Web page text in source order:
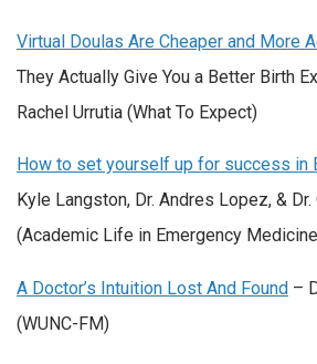
Virtual Doulas Are Cheaper and More
They Actually Give You a Better Birth
Rachel Urrutia (What To Expect)
How to set yourself up for success in
Kyle Langston, Dr. Andres Lopez, &
(Academic Life in Emergency
A Doctor’s Intuition Lost And Found –
(WUNC-FM)